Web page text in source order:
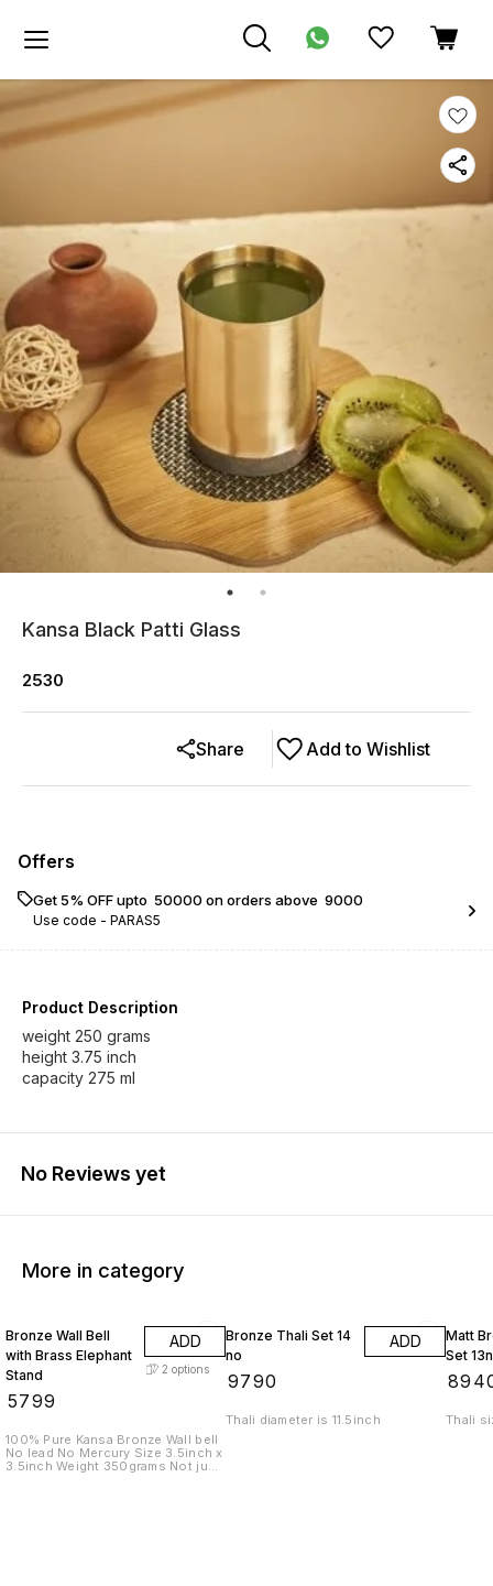
Kansa Black Patti Glass
2530
Add to Wishlist
Share
Offers
Get 5% OFF upto ₹ 50000 on orders above ₹ 9000
Use code - PARAS5
Product Description
weight 250 grams
height 3.75 inch
capacity 275 ml
No Reviews yet
More in category
Bronze Wall Bell
with Brass Elephant
Stand
5799
ADD
2 options
100% Pure Kansa Bronze Wall bell
No lead No Mercury Size 3.5inch x
3.5inch Weight 350grams Not just
Bronze Thali Set 14
no
9790
ADD
Thali diameter is 11.5inch
Matt
Set
Thali